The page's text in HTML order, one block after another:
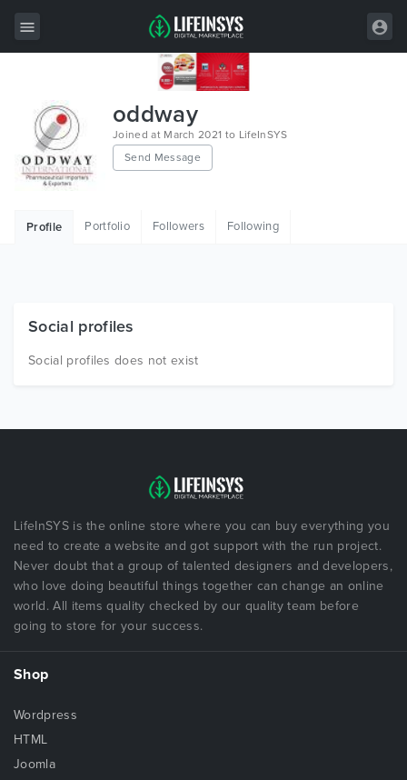
All Items
Wordpress
HTML
Free Items
oddway
Joined at March 2021 to LifeInSYS
Send Message
Profile Portfolio Followers Following
Social profiles
Social profiles does not exist
LifeInSYS is the online store where you can buy everything you
need to create a website and got support with the run project.
Never doubt that a group of talented designers and developers,
who love doing beautiful things together can change an online
world. All items quality checked by our quality team before
going to store for your success.
Shop
Wordpress
HTML
Joomla